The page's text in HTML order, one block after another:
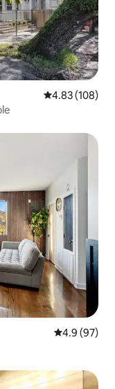
4.83 out of 5
4.83 (108)
4.9 out of 5
4.9 (97)